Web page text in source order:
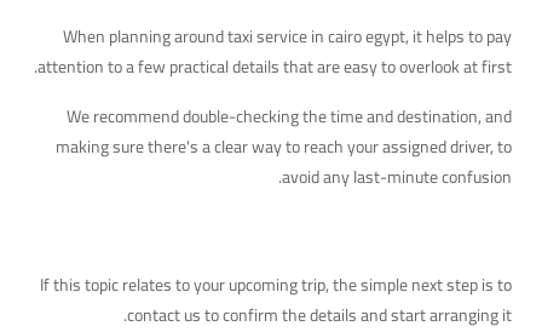
When planning around taxi service in cairo egypt, it helps to pay
attention to a few practical details that are easy to overlook at first.
We recommend double-checking the time and destination, and
making sure there's a clear way to reach your assigned driver, to
avoid any last-minute confusion.
If this topic relates to your upcoming trip, the simple next step is to
contact us to confirm the details and start arranging it.